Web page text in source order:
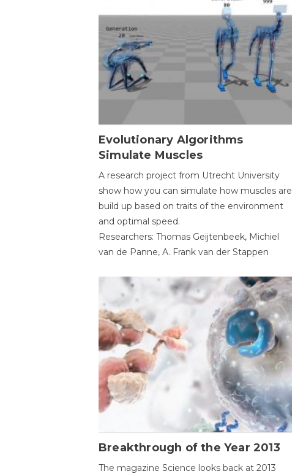
Evolutionary Algorithms
Simulate Muscles
A research project from Utrecht University
show how you can simulate how muscles are
build up based on traits of the environment
and optimal speed.
Researchers: Thomas Geijtenbeek, Michiel
van de Panne, A. Frank van der Stappen
Breakthrough of the Year 2013
The magazine Science looks back at 2013